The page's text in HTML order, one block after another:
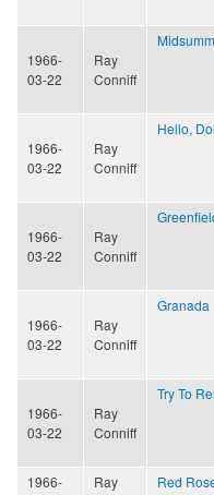
1966-
03-22
Ray
Conniff
1966-
03-22
Ray
Conniff
Hello,
1966-
03-22
Ray
Conniff
1966-
03-22
Ray
Conniff
Granada
1966-
03-22
Ray
Conniff
Try To
1966-
Ray
Red